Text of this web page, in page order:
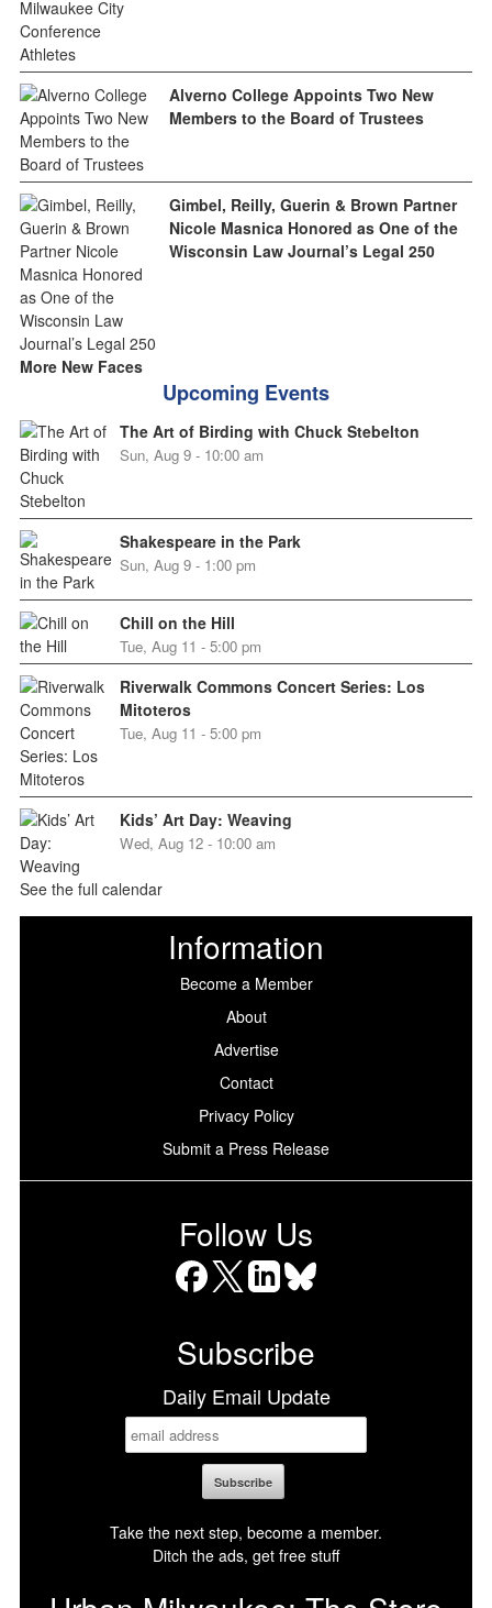
Alverno College Appoints Two New
Members to the Board of Trustees
Gimbel, Reilly, Guerin & Brown Partner
Nicole Masnica Honored as One of the
Wisconsin Law Journal’s Legal 250
More New Faces
Upcoming Events
The Art of Birding with Chuck Stebelton
Sun, Aug 9 - 10:00 am
Shakespeare in the Park
Sun, Aug 9 - 1:00 pm
Chill on the Hill
Tue, Aug 11 - 5:00 pm
Riverwalk Commons Concert Series: Los
Mitoteros
Tue, Aug 11 - 5:00 pm
Kids’ Art Day: Weaving
Wed, Aug 12 - 10:00 am
See the full calendar
Information
Become a Member
About
Advertise
Contact
Privacy Policy
Submit a Press Release
Follow Us
Subscribe
Daily Email Update
Take the next step, become a member.
Ditch the ads, get free stuff